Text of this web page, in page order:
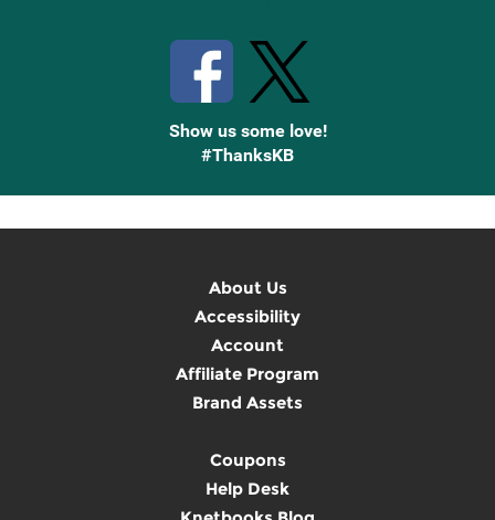
Show us some love!
#ThanksKB
About Us
Accessibility
Account
Affiliate Program
Brand Assets
Coupons
Help Desk